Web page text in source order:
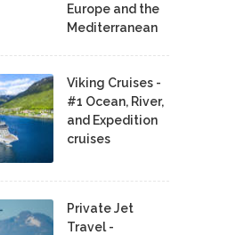
Europe and the
Mediterranean
Viking Cruises -
#1 Ocean, River,
and Expedition
cruises
Private Jet
Travel -